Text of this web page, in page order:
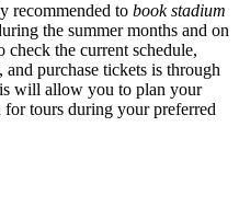
recommended to book stadium
the summer months and on
the current schedule,
purchase tickets is through
will allow you to plan your
for tours during your preferred